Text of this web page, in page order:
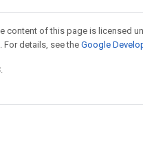
content of this page is licensed
. For details, see the Google